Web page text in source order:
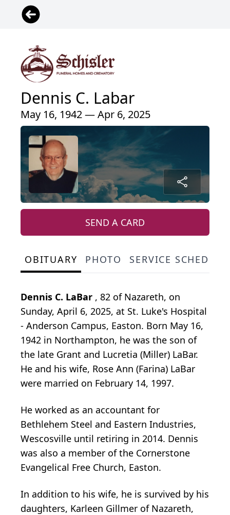
Dennis C. Labar
May 16, 1942 — Apr 6, 2025
SEND A CARD
OBITUARY PHOTO SERVICE
Dennis C. LaBar , 82 of Nazareth, on
Sunday, April 6, 2025, at St. Luke's Hospital
- Anderson Campus, Easton. Born May 16,
1942 in Northampton, he was the son of
the late Grant and Lucretia (Miller) LaBar.
He and his wife, Rose Ann (Farina) LaBar
were married on February 14, 1997.
He worked as an accountant for
Bethlehem Steel and Eastern Industries,
Wescosville until retiring in 2014. Dennis
was also a member of the Cornerstone
Evangelical Free Church, Easton.
In addition to his wife, he is survived by his
daughters, Karleen Gillmer of Nazareth,